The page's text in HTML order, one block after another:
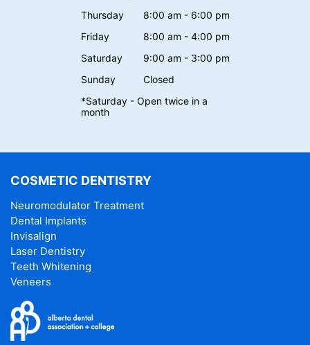
Thursday
8:00 am - 6:00 pm
Friday
8:00 am - 4:00 pm
Saturday
9:00 am - 3:00 pm
Sunday
Closed
*Saturday - Open twice in a
month
COSMETIC DENTISTRY
Neuromodulator Treatment
Dental Implants
Invisalign
Laser Dentistry
Teeth Whitening
Veneers